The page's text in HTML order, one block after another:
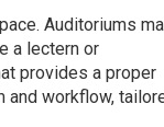
Auditoriums
a lectern or
provides a proper
and workflow,